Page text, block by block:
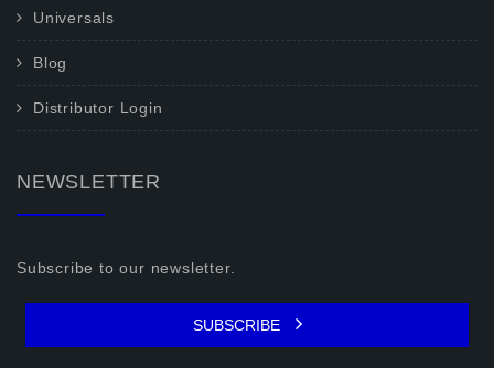
Universals
Blog
Distributor Login
NEWSLETTER
Subscribe to our newsletter.
SUBSCRIBE